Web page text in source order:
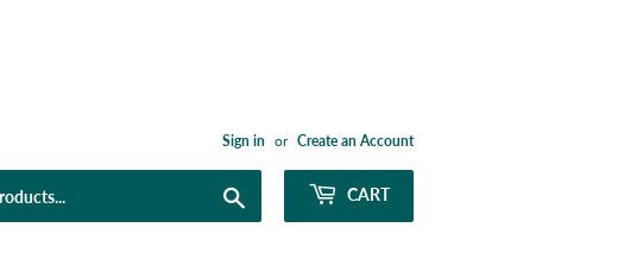
Sign in or Create an Account
CART